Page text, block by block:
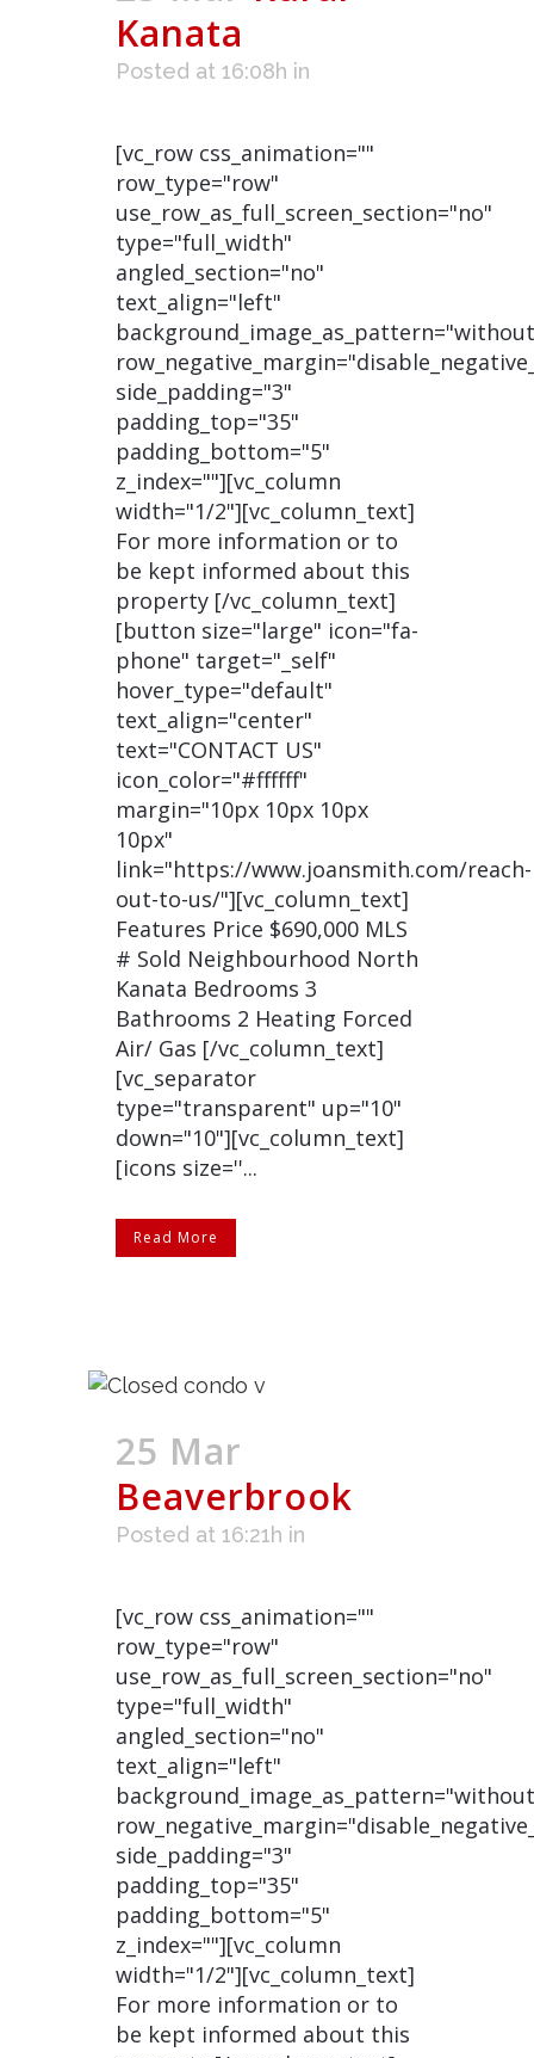
Kanata
Posted at 16:08h in
[vc_row css_animation=""
row_type="row"
use_row_as_full_screen_section="no"
type="full_width"
angled_section="no"
text_align="left"
side_padding="3"
padding_top="35"
padding_bottom="5"
z_index=""][vc_column
width="1/2"][vc_column_text]
For more information or to
be kept informed about this
property [/vc_column_text]
[button size="large" icon="fa-
phone" target="_self"
hover_type="default"
text_align="center"
text="CONTACT US"
icon_color="#ffffff"
margin="10px 10px 10px
10px"
link="https://www.joansmith.com/reach-
out-to-us/"][vc_column_text]
Features Price $690,000 MLS
# Sold Neighbourhood North
Kanata Bedrooms 3
Bathrooms 2 Heating Forced
Air/ Gas [/vc_column_text]
[vc_separator
type="transparent" up="10"
down="10"][vc_column_text]
[icons size=''...
Read More
25 Mar
Beaverbrook
Posted at 16:21h in
[vc_row css_animation=""
row_type="row"
use_row_as_full_screen_section="no"
type="full_width"
angled_section="no"
text_align="left"
side_padding="3"
padding_top="35"
padding_bottom="5"
z_index=""][vc_column
width="1/2"][vc_column_text]
For more information or to
be kept informed about this